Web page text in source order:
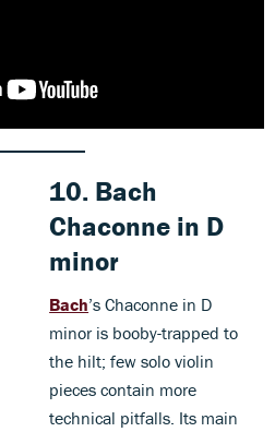
10. Bach
Chaconne in D
minor
Bach’s Chaconne in D
minor is booby-trapped to
the hilt; few solo violin
pieces contain more
technical pitfalls. Its main